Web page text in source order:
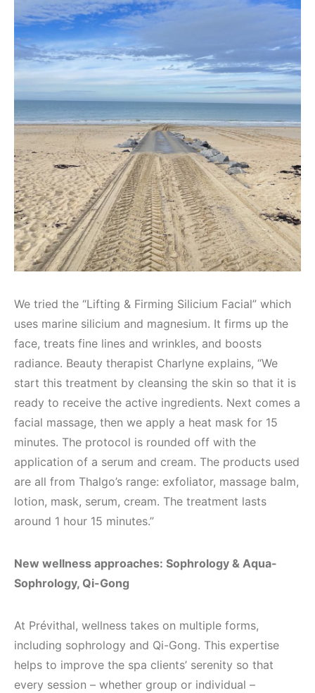
We tried the “Lifting & Firming Silicium Facial” which
uses marine silicium and magnesium. It firms up the
face, treats fine lines and wrinkles, and boosts
radiance. Beauty therapist Charlyne explains, “We
start this treatment by cleansing the skin so that it is
ready to receive the active ingredients. Next comes a
facial massage, then we apply a heat mask for 15
minutes. The protocol is rounded off with the
application of a serum and cream. The products used
are all from Thalgo’s range: exfoliator, massage balm,
lotion, mask, serum, cream. The treatment lasts
around 1 hour 15 minutes.”
New wellness approaches: Sophrology & Aqua-
Sophrology, Qi-Gong
At Prévithal, wellness takes on multiple forms,
including sophrology and Qi-Gong. This expertise
helps to improve the spa clients’ serenity so that
every session – whether group or individual –